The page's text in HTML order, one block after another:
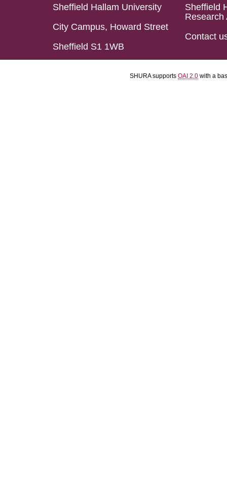
Sheffield Hallam University
City Campus, Howard Street
Sheffield S1 1WB
Sheffield
Research
Contact
SHURA supports OAI 2.0 with a